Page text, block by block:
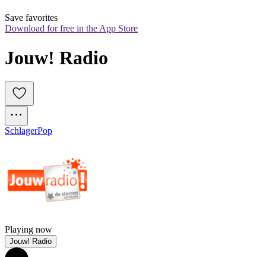
Save favorites
Download for free in the App Store
Jouw! Radio
SchlagerPop
Playing now
Jouw! Radio